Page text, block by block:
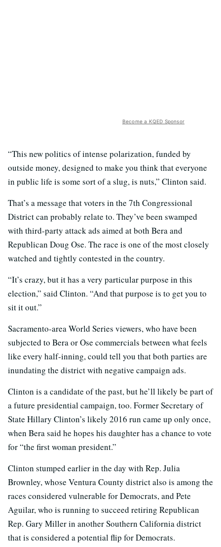
Become a KQED Sponsor
“This new politics of intense polarization, funded by
outside money, designed to make you think that everyone
in public life is some sort of a slug, is nuts,” Clinton said.
That’s a message that voters in the 7th Congressional
District can probably relate to. They’ve been swamped
with third-party attack ads aimed at both Bera and
Republican Doug Ose. The race is one of the most closely
watched and tightly contested in the country.
“It’s crazy, but it has a very particular purpose in this
election,” said Clinton. “And that purpose is to get you to
sit it out.”
Sacramento-area World Series viewers, who have been
subjected to Bera or Ose commercials between what feels
like every half-inning, could tell you that both parties are
inundating the district with negative campaign ads.
Clinton is a candidate of the past, but he’ll likely be part of
a future presidential campaign, too. Former Secretary of
State Hillary Clinton’s likely 2016 run came up only once,
when Bera said he hopes his daughter has a chance to vote
for “the first woman president.”
Clinton stumped earlier in the day with Rep. Julia
Brownley, whose Ventura County district also is among the
races considered vulnerable for Democrats, and Pete
Aguilar, who is running to succeed retiring Republican
Rep. Gary Miller in another Southern California district
that is considered a potential flip for Democrats.